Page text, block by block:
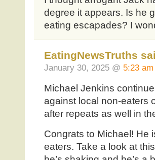
degree it appears. Is he
eating escapades? I
EatingNewsTruths
January 30, 2025 @ 5:23 am
Michael Jenkins
against local non-eaters
after repeats as well in
Congrats to Michael! He
eaters. Take a look at